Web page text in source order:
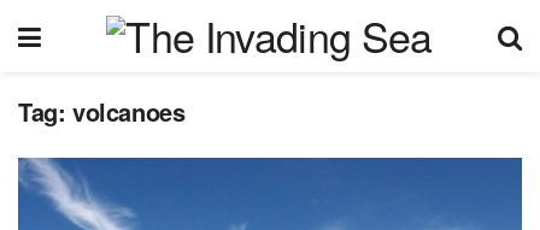
Tag: volcanoes